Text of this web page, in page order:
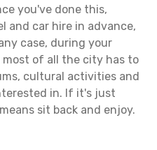
you've done this,
and car hire in advance,
case, during your
most of all the city has to
cultural activities and
in. If it's just
sit back and enjoy.